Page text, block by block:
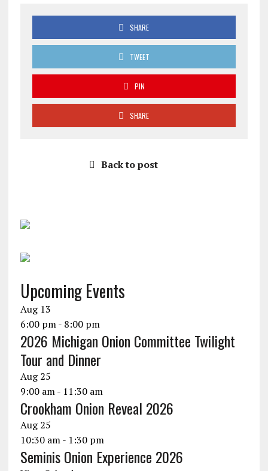
SHARE
TWEET
PIN
SHARE
Back to post
Upcoming Events
Aug 13
6:00 pm- 8:00 pm
2026 Michigan Onion Committee Twilight
Tour and Dinner
Aug25
9:00 am- 11:30 am
Crookham Onion Reveal 2026
Aug25
10:30 am- 1:30 pm
Seminis Onion Experience 2026